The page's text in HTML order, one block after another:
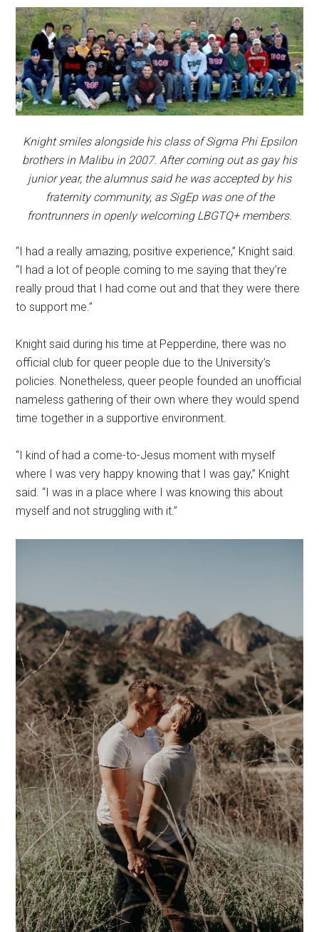
Knight smiles alongside his class of Sigma Phi Epsilon
brothers in Malibu in 2007. After coming out as gay his
junior year, the alumnus said he was accepted by his
fraternity community, as SigEp was one of the
frontrunners in openly welcoming LBGTQ+ members.
“I had a really amazing, positive experience,” Knight said.
“I had a lot of people coming to me saying that they’re
really proud that I had come out and that they were there
to support me.”
Knight said during his time at Pepperdine, there was no
official club for queer people due to the University’s
policies. Nonetheless, queer people founded an unofficial
nameless gathering of their own where they would spend
time together in a supportive environment.
“I kind of had a come-to-Jesus moment with myself
where I was very happy knowing that I was gay,” Knight
said. “I was in a place where I was knowing this about
myself and not struggling with it.”